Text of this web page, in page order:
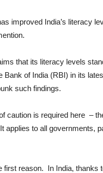
improved India’s literacy
that its literacy levels
Bank of India (RBI) in its
such findings.
caution is required here –
applies to all governments,
first reason. In India, thanks